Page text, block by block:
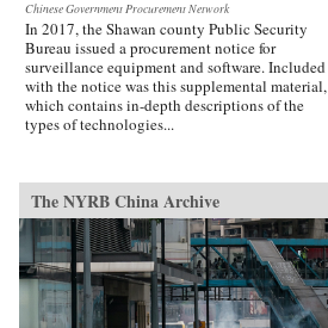
Chinese Government Procurement Network
In 2017, the Shawan county Public Security
Bureau issued a procurement notice for
surveillance equipment and software. Included
with the notice was this supplemental material,
which contains in-depth descriptions of the
types of technologies...
The NYRB China Archive